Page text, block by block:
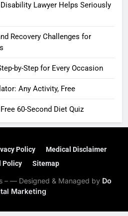
Lawyer Helps Seriously
Recovery Challenges for
by-Step for Every Occasion
Any Activity, Free
60-Second Diet Quiz
Policy
Medical Disclaimer
Policy
Sitemap
– — Designed & Managed by Do
Marketing